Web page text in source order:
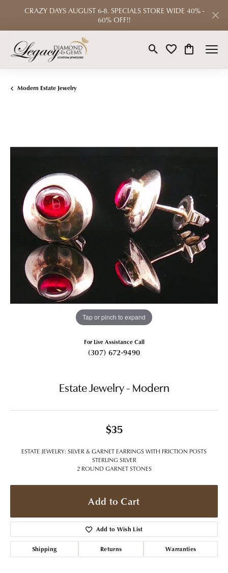
CRAZY DAYS AUGUST 6-8. SPECIALS STORE WIDE 40% -
60% OFF!!
Toggle Search Menu
Toggle My Wishlist
Toggle
Modern Estate Jewelry
Tap or pinch to expand
For Live Assistance Call
(307) 672-9490
Estate Jewelry - Modern
$35
ESTATE JEWELRY: SILVER & GARNET EARRINGS WITH FRICTION POSTS
STERLING SILVER
2 ROUND GARNET STONES
Add to Cart
Add to Wish List
Shipping Returns Warranties